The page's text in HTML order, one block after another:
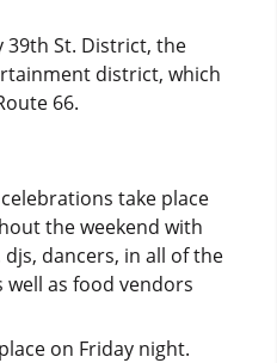
39th St. District, the
district, which
66.
take place
the weekend with
dancers, in all of the
as food vendors
on Friday night.